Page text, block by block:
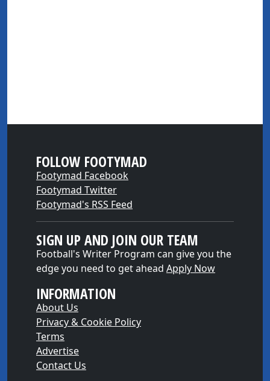
FOLLOW FOOTYMAD
Footymad Facebook
Footymad Twitter
Footymad's RSS Feed
SIGN UP AND JOIN OUR TEAM
Football's Writer Program can give you the
edge you need to get ahead Apply Now
INFORMATION
About Us
Privacy & Cookie Policy
Terms
Advertise
Contact Us